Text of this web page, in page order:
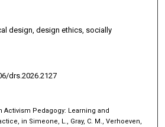
design, design ethics, socially
drs.2026.2127
Activism Pedagogy: Learning and
in Simeone, L., Gray, C. M., Verhoeven,